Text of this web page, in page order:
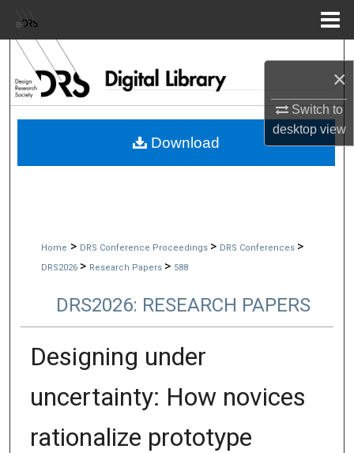
×
Switch to
desktopview
Browse Collections
My Account
Home > DRS Conference Proceedings > DRS Conferences >
DRS2026 > Research Papers > 588
DRS2026: RESEARCH PAPERS
Designing under
uncertainty: How novices
rationalize prototype
Download